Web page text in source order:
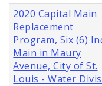
2020 Capital Main
Replacement
Program, Six (6)
Main in Maury
Avenue, City of St.
Louis - Water